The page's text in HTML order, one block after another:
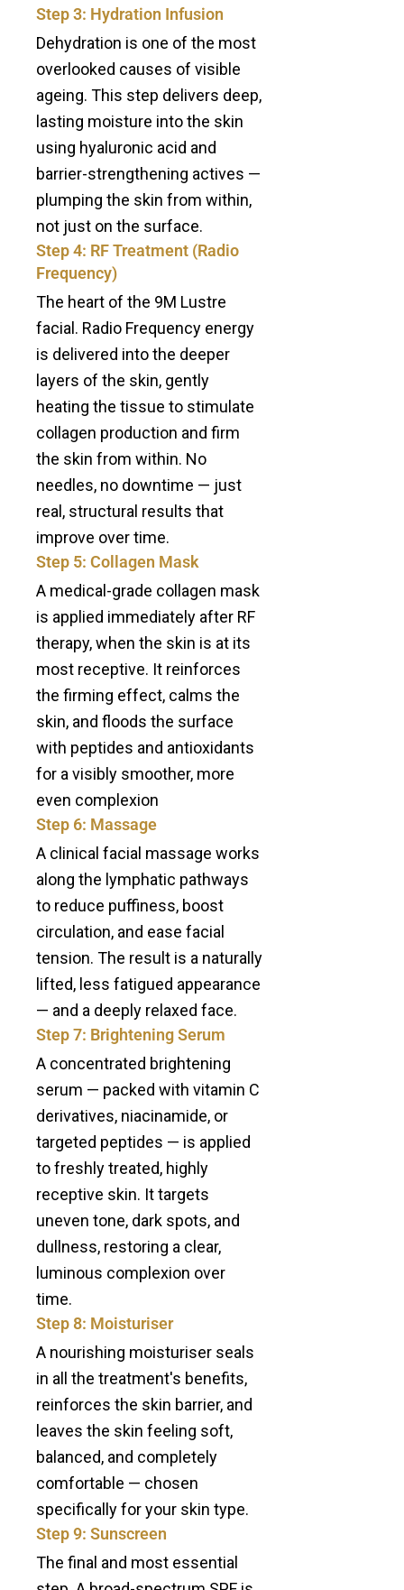
Step 3: Hydration Infusion
Dehydration is one of the most
overlooked causes of visible
ageing. This step delivers deep,
lasting moisture into the skin
using hyaluronic acid and
barrier-strengthening actives —
plumping the skin from within,
not just on the surface.
Step 4: RF Treatment (Radio
Frequency)
The heart of the 9M Lustre
facial. Radio Frequency energy
is delivered into the deeper
layers of the skin, gently
heating the tissue to stimulate
collagen production and firm
the skin from within. No
needles, no downtime — just
real, structural results that
improve over time.
Step 5: Collagen Mask
A medical-grade collagen mask
is applied immediately after RF
therapy, when the skin is at its
most receptive. It reinforces
the firming effect, calms the
skin, and floods the surface
with peptides and antioxidants
for a visibly smoother, more
even complexion
Step 6: Massage
A clinical facial massage works
along the lymphatic pathways
to reduce puffiness, boost
circulation, and ease facial
tension. The result is a naturally
lifted, less fatigued appearance
— and a deeply relaxed face.
Step 7: Brightening Serum
A concentrated brightening
serum — packed with vitamin C
derivatives, niacinamide, or
targeted peptides — is applied
to freshly treated, highly
receptive skin. It targets
uneven tone, dark spots, and
dullness, restoring a clear,
luminous complexion over
time.
Step 8: Moisturiser
A nourishing moisturiser seals
in all the treatment's benefits,
reinforces the skin barrier, and
leaves the skin feeling soft,
balanced, and completely
comfortable — chosen
specifically for your skin type.
Step 9: Sunscreen
The final and most essential